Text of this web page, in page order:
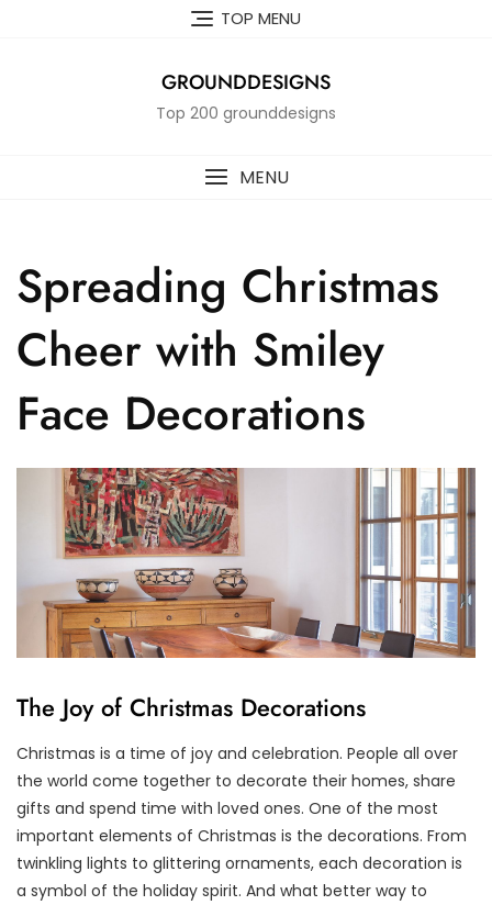
TOP MENU
GROUNDDESIGNS
Top 200 grounddesigns
MENU
Spreading Christmas
Cheer with Smiley
Face Decorations
The Joy of Christmas Decorations
Christmas is a time of joy and celebration. People all over
the world come together to decorate their homes, share
gifts and spend time with loved ones. One of the most
important elements of Christmas is the decorations. From
twinkling lights to glittering ornaments, each decoration is
a symbol of the holiday spirit. And what better way to